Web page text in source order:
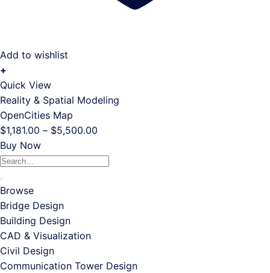
Add to wishlist
+
This
product
has
multiple
variants.
The
may
be
chosen
on
the
product
Quick View
Reality & Spatial Modeling
OpenCities Map
$1,181.00 – $5,500.00
$1,181.00
Buy Now
Search
Browse
Bridge Design
Building Design
CAD & Visualization
Civil Design
Communication Tower Design